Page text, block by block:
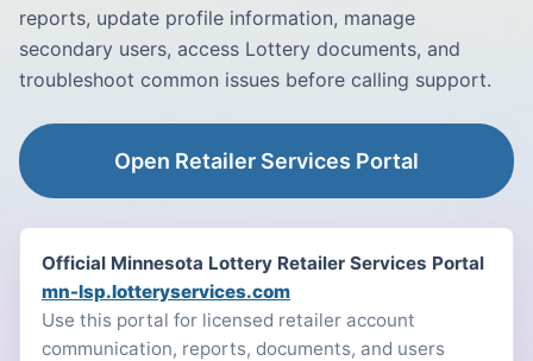
reports, update profile information, manage
secondary users, access Lottery documents, and
troubleshoot common issues before calling support.
Open Retailer Services Portal
Official Minnesota Lottery Retailer Services Portal
mn-lsp.lotteryservices.com
Use this portal for licensed retailer account
communication, reports, documents, and users